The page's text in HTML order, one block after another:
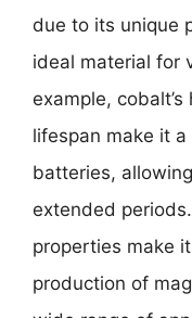
due to its unique
ideal material for
example,
lifespan make it
batteries,
extended
properties make
production of